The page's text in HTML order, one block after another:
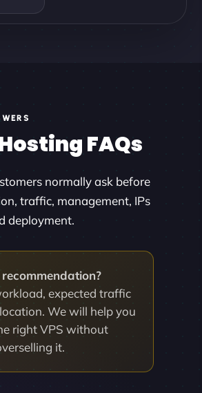
FAQs
normally ask before
traffic, management, IPs
deployment.
expected traffic
We will help you
right VPS without
it.